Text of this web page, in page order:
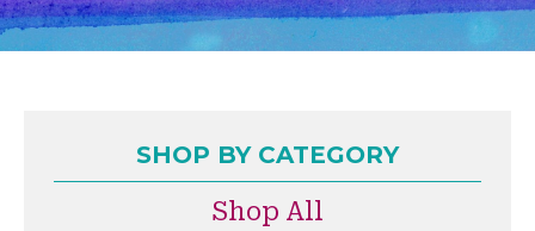
SHOP BY CATEGORY
Shop All